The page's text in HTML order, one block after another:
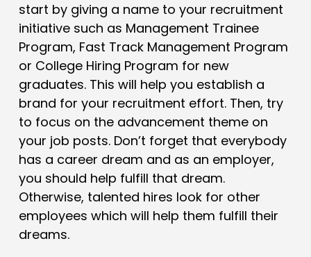
start by giving a name to your recruitment
initiative such as Management Trainee
Program, Fast Track Management Program
or College Hiring Program for new
graduates. This will help you establish a
brand for your recruitment effort. Then, try
to focus on the advancement theme on
your job posts. Don’t forget that everybody
has a career dream and as an employer,
you should help fulfill that dream.
Otherwise, talented hires look for other
employees which will help them fulfill their
dreams.